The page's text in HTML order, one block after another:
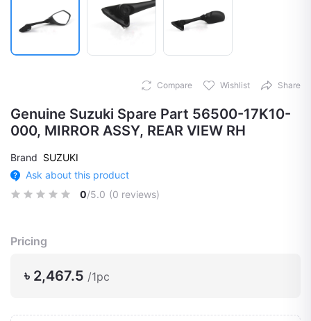
Compare Wishlist Share
Genuine Suzuki Spare Part 56500-17K10-
000, MIRROR ASSY, REAR VIEW RH
Brand SUZUKI
Ask about this product
0/5.0 (0 reviews)
Pricing
৳ 2,467.5 /1pc